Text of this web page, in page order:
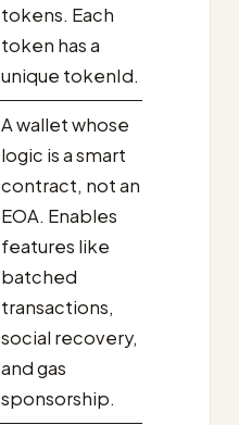
tokens. Each
token has a
unique tokenId.
A wallet whose
logic is a smart
contract, not an
EOA. Enables
features like
batched
transactions,
social recovery,
and gas
sponsorship.